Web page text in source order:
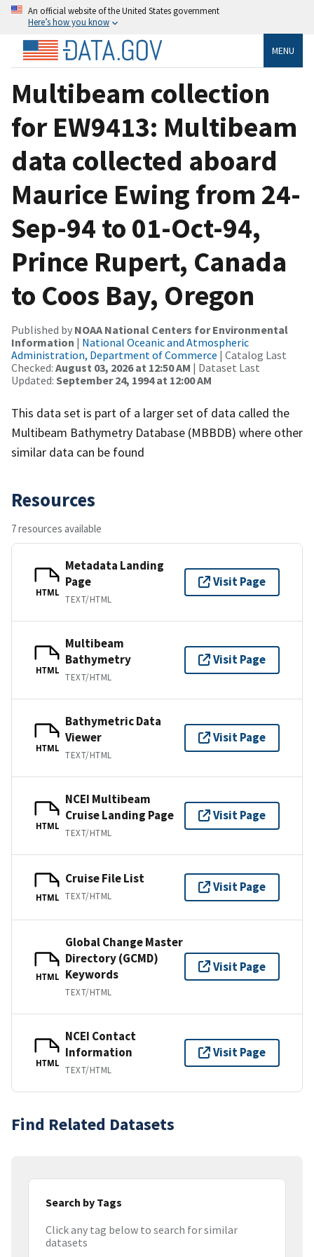
An official website of the United States government
Here’s how you know
MENU
Multibeam collection
for EW9413: Multibeam
data collected aboard
Maurice Ewing from 24-
Sep-94 to 01-Oct-94,
Prince Rupert, Canada
to Coos Bay, Oregon
Published by NOAA National Centers for Environmental
Information | National Oceanic and Atmospheric
Administration, Department of Commerce | Catalog Last
Checked: August 03, 2026 at 12:50 AM | Dataset Last
Updated: September 24, 1994 at 12:00 AM
This data set is part of a larger set of data called the
Multibeam Bathymetry Database (MBBDB) where other
similar data can be found
Resources
7 resources available
HTML
Metadata Landing
Page
TEXT/HTML
Visit Page
HTML
Multibeam
Bathymetry
TEXT/HTML
Visit Page
HTML
Bathymetric Data
Viewer
TEXT/HTML
Visit Page
HTML
NCEI Multibeam
Cruise Landing Page
TEXT/HTML
Visit Page
HTML
Cruise File List
TEXT/HTML
Visit Page
HTML
Global Change Master
Directory (GCMD)
Keywords
TEXT/HTML
Visit Page
HTML
NCEI Contact
Information
TEXT/HTML
Visit Page
Find Related Datasets
Search by Tags
Click any tag below to search for similar
datasets